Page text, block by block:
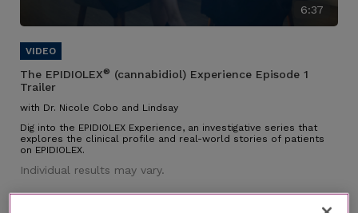
6:37
The EPIDIOLEX® (cannabidiol) Experience Episode 1
Trailer
with Dr. Nicole Cobo and Lindsay
Dig into the EPIDIOLEX Experience, an investigative series that
explores the clinical profile and real-world stories of patients
on EPIDIOLEX.
Individual results may vary.